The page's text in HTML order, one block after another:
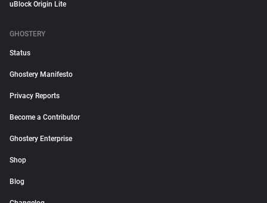
uBlock Origin Lite
GHOSTERY
Status
Ghostery Manifesto
Privacy Reports
Become a Contributor
Ghostery Enterprise
Shop
Blog